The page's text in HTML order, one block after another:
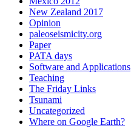
New Zealand 2017
Opinion
paleoseismicity.org
Paper
PATA days
Software and Applications
Teaching
The Friday Links
Tsunami
Uncategorized
Where on Google Earth?